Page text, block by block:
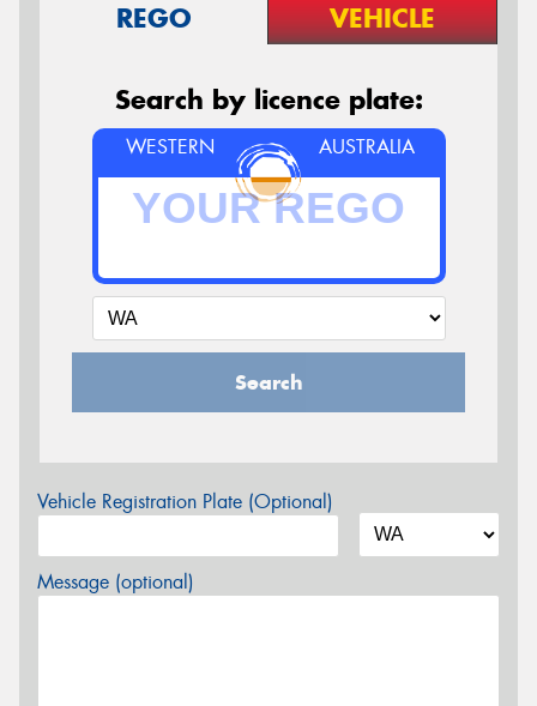
REGO VEHICLE
Search by licence plate:
WESTERN AUSTRALIA
Search
Vehicle Registration Plate (Optional)
Message (optional)